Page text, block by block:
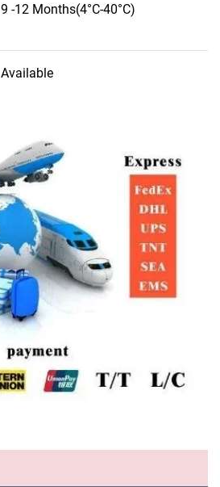
9 -12 Months(4°C-40°C)
Available